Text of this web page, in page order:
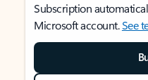
Subscription
Microsoft account.See